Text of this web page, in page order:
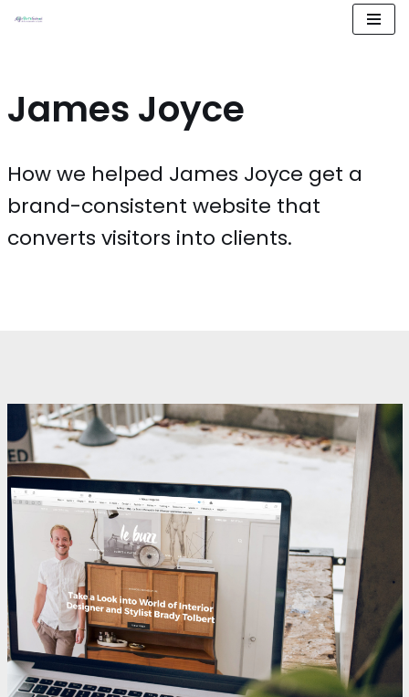
contenu
James Joyce
How we helped James Joyce get a
brand-consistent website that
converts visitors into clients.